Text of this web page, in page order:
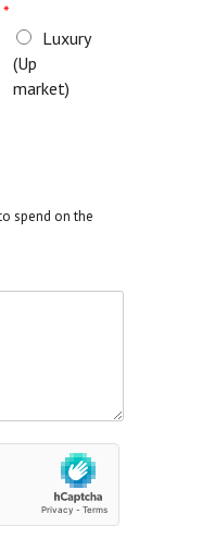
*
Luxury
(Up
market)
spend on the